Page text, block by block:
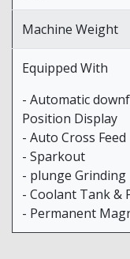
Machine Weight
Equipped With
- Automatic
Position Display
- Auto Cross Feed
- Sparkout
- plunge Grinding
- Coolant Tank &
- Permanent